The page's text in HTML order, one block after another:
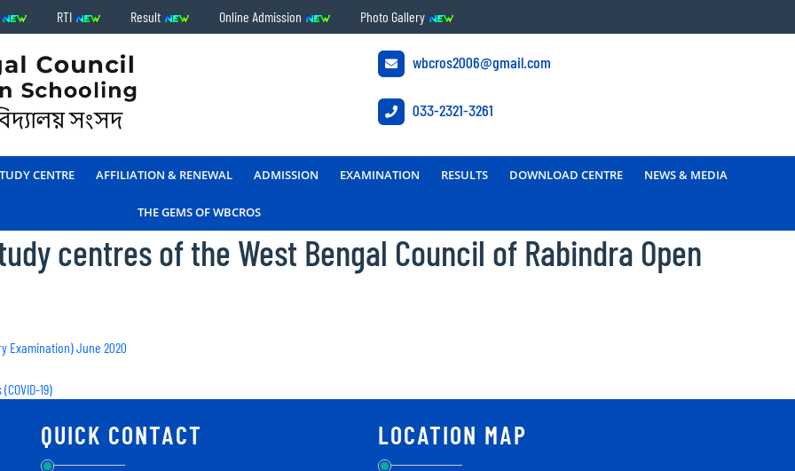
RTI Result Online Admission Photo Gallery
wbcros2006@gmail.com
033-2321-3261
CENTRE AFFILIATION & RENEWAL ADMISSION EXAMINATION RESULTS DOWNLOAD CENTRE NEWS & MEDIA
THE GEMS OF WBCROS
centres of the West Bengal Council of Rabindra Open
Examination) June 2020
19)
QUICK CONTACT LOCATION MAP